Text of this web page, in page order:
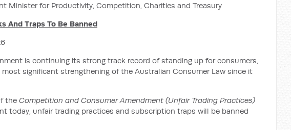
Minister for Productivity, Competition, Charities and Treasury
And Traps To Be Banned
is continuing its strong track record of standing up for consumers,
significant strengthening of the Australian Consumer Law since it
the Competition and Consumer Amendment (Unfair Trading Practices)
today, unfair trading practices and subscription traps will be banned